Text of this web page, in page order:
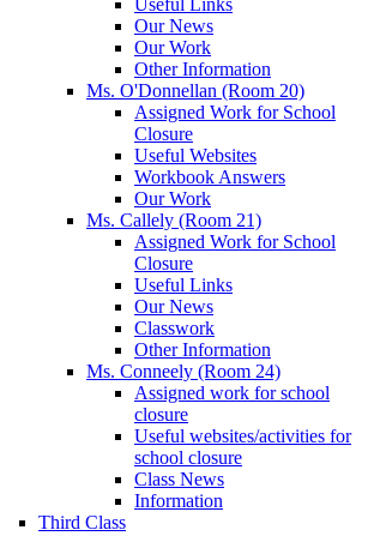
Our News
Our Work
Other Information
Ms. O'Donnellan (Room 20)
Assigned Work for School
Closure
Useful Websites
Workbook Answers
Our Work
Ms. Callely (Room 21)
Assigned Work for School
Closure
Useful Links
Our News
Classwork
Other Information
Ms. Conneely (Room 24)
Assigned work for school
closure
Useful websites/activities for
school closure
Class News
Information
Third Class